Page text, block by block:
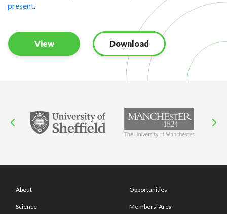
present.
View Download
About
Science
Opportunities
Members’ Area